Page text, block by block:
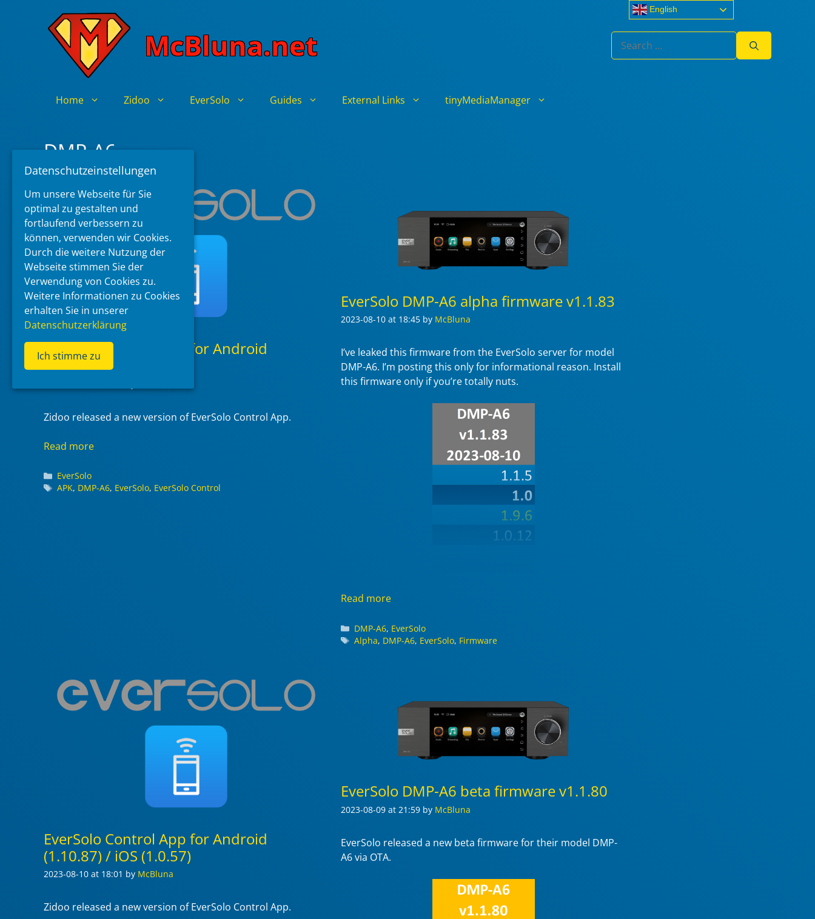
McBluna.net
Search
for:
Home Zidoo EverSolo Guides External Links tinyMediaManager
DMP-A6
EverSolo Control App for Android
(1.10.96)
Zidoo released a new version of EverSolo Control App.
Read more
Categories
EverSolo
Tags
APK, DMP-A6, EverSolo, EverSolo Control
EverSolo DMP-A6 alpha firmware v1.1.83
2023-08-10 at 18:45 by McBluna
I’ve leaked this firmware from the EverSolo server for model
DMP-A6. I’m posting this only for informational reason. Install
this firmware only if you’re totally nuts.
Read more
Categories
DMP-A6, EverSolo
Tags
Alpha, DMP-A6, EverSolo, Firmware
EverSolo Control App for Android
(1.10.87) / iOS (1.0.57)
2023-08-10 at 18:01 by McBluna
Zidoo released a new version of EverSolo Control App.
EverSolo DMP-A6 beta firmware v1.1.80
2023-08-09 at 21:59 by McBluna
EverSolo released a new beta firmware for their model DMP-
A6 via OTA.
English
Datenschutzeinstellungen
Um unsere Webseite für Sie
optimal zu gestalten und
fortlaufend verbessern zu
können, verwenden wir Cookies.
Durch die weitere Nutzung der
Webseite stimmen Sie der
Verwendung von Cookies zu.
Weitere Informationen zu Cookies
erhalten Sie in unserer
Datenschutzerklärung
Ich stimme zu